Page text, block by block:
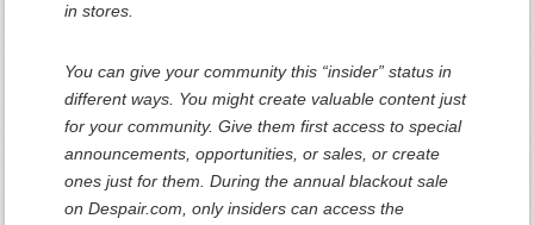
in stores.
You can give your community this “insider” status in
different ways. You might create valuable content just
for your community. Give them first access to special
announcements, opportunities, or sales, or create
ones just for them. During the annual blackout sale
on Despair.com, only insiders can access the